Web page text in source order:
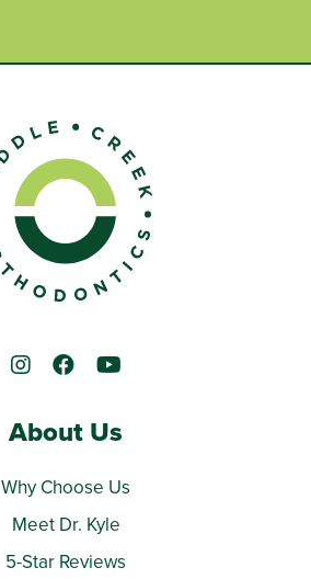
About Us
Why Choose Us
Meet Dr. Kyle
5-Star Reviews